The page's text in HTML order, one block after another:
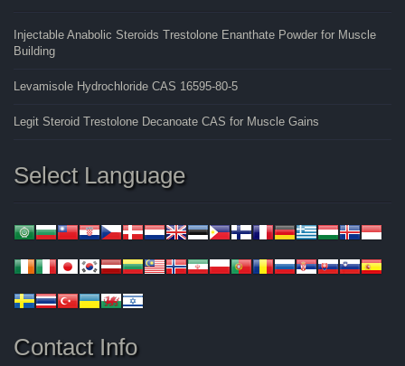
Injectable Anabolic Steroids Trestolone Enanthate Powder for Muscle
Building
Levamisole Hydrochloride CAS 16595-80-5
Legit Steroid Trestolone Decanoate CAS for Muscle Gains
Select Language
Contact Info